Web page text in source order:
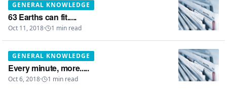
GENERAL KNOWLEDGE
63 Earths can fit.....
Oct 11, 2018· 1 min read
GENERAL KNOWLEDGE
Every minute, more.....
Oct 6, 2018· 1 min read